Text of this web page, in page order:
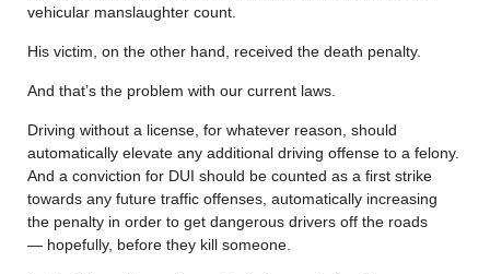
vehicular manslaughter count.
His victim, on the other hand, received the death penalty.
And that’s the problem with our current laws.
Driving without a license, for whatever reason, should
automatically elevate any additional driving offense to a felony.
And a conviction for DUI should be counted as a first strike
towards any future traffic offenses, automatically increasing
the penalty in order to get dangerous drivers off the roads
— hopefully, before they kill someone.